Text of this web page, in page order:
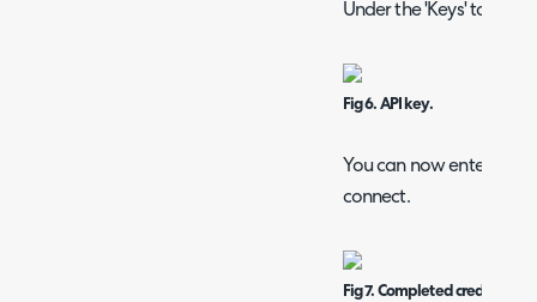
Under the 'Keys' tab
Fig 6. API key.
You can now enter
connect.
Fig 7. Completed credentials